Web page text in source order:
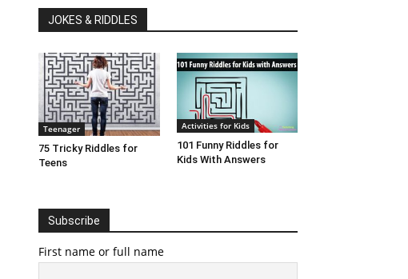
JOKES & RIDDLES
Teenager
75 Tricky Riddles for
Teens
Activities for Kids
101 Funny Riddles for
Kids With Answers
Subscribe
First name or full name